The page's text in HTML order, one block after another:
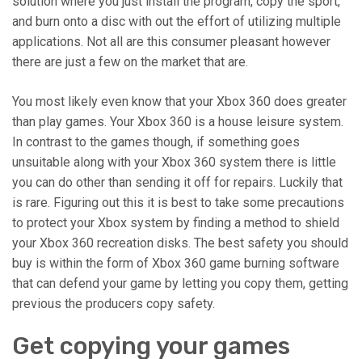
and burn onto a disc with out the effort of utilizing multiple
applications. Not all are this consumer pleasant however
there are just a few on the market that are.
You most likely even know that your Xbox 360 does greater
than play games. Your Xbox 360 is a house leisure system.
In contrast to the games though, if something goes
unsuitable along with your Xbox 360 system there is little
you can do other than sending it off for repairs. Luckily that
is rare. Figuring out this it is best to take some precautions
to protect your Xbox system by finding a method to shield
your Xbox 360 recreation disks. The best safety you should
buy is within the form of Xbox 360 game burning software
that can defend your game by letting you copy them, getting
previous the producers copy safety.
Get copying your games